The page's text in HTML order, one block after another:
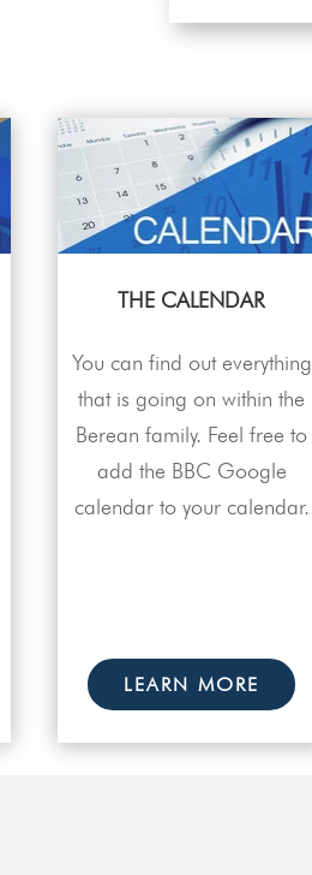
THE CALENDAR
You can find out everything
that is going on within the
Berean family. Feel free to
add the BBC Google
calendar to your calendar.
LEARN MORE